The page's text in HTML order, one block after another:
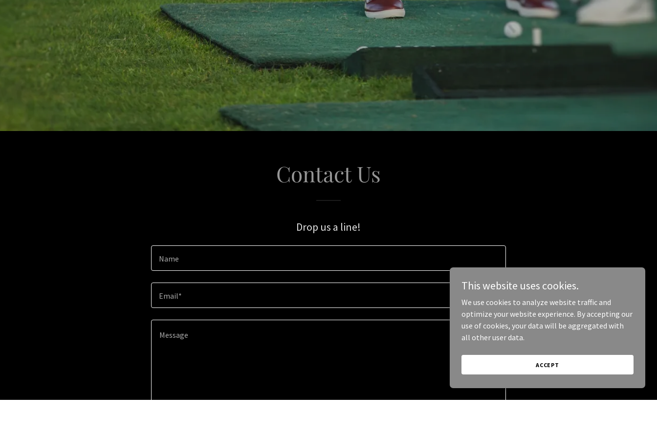
Contact Us
Drop us a line!
Name
Email*
This website uses cookies.
We use cookies to analyze website traffic and
optimize your website experience. By accepting our
use of cookies, your data will be aggregated with
all other user data.
ACCEPT